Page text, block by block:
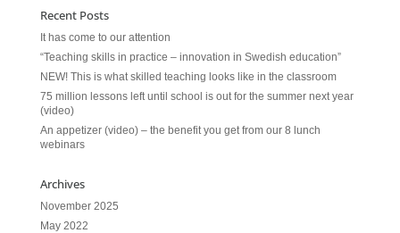
Recent Posts
It has come to our attention
“Teaching skills in practice – innovation in Swedish education”
NEW! This is what skilled teaching looks like in the classroom
75 million lessons left until school is out for the summer next year
(video)
An appetizer (video) – the benefit you get from our 8 lunch
webinars
Archives
November 2025
May 2022